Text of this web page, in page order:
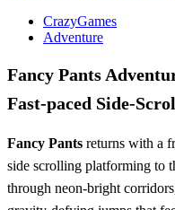
CrazyGames
Adventure
Fancy Pants
Fast‑paced
Fancy Pants returns with a
side scrolling platforming to
through neon‑bright